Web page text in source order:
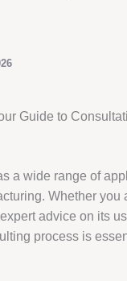
Guide to
a wide range of
Whether
advice on its
process is